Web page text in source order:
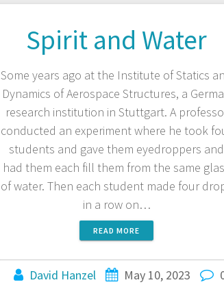
Spirit and Water
Some years ago at the Institute of Statics
Dynamics of Aerospace Structures, a
research institution in Stuttgart. A
conducted an experiment where he took
students and gave them eyedroppers and
had them each fill them from the same
of water. Then each student made four
in a row on…
READ MORE
David Hanzel May 10, 2023